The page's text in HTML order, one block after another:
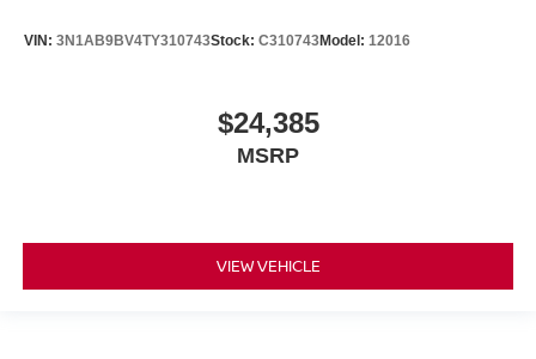
VIN: 3N1AB9BV4TY310743Stock: C310743Model: 12016
$24,385
MSRP
VIEW VEHICLE